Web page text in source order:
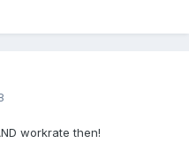
workrate then!